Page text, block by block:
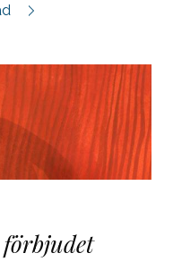
review.